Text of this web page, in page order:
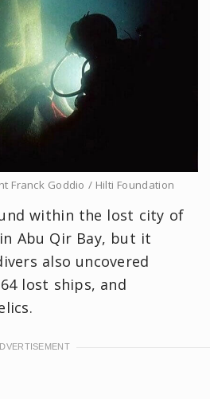
Franck Goddio / Hilti Foundation
within the lost city of
Abu Qir Bay, but it
also uncovered
lost ships, and